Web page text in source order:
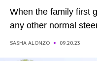
When the family first
any other normal
SASHA ALONZO 09.20.23